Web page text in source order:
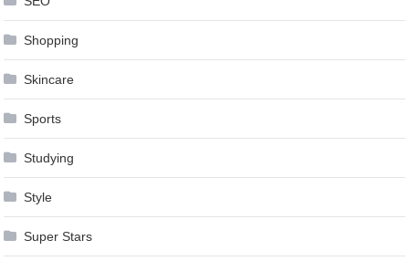
Shopping
Skincare
Sports
Studying
Style
Super Stars